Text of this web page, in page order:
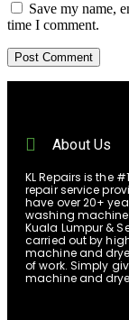
Save my name,
time I comment.
About Us
KL Repairs is the
repair service
have over 20+
washing machine
Kuala Lumpur &
carried out by
machine and
of work. Simply
machine and